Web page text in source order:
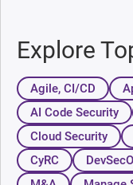
Explore
Agile, CI/CD
AI Code Security
Cloud Security
CyRC